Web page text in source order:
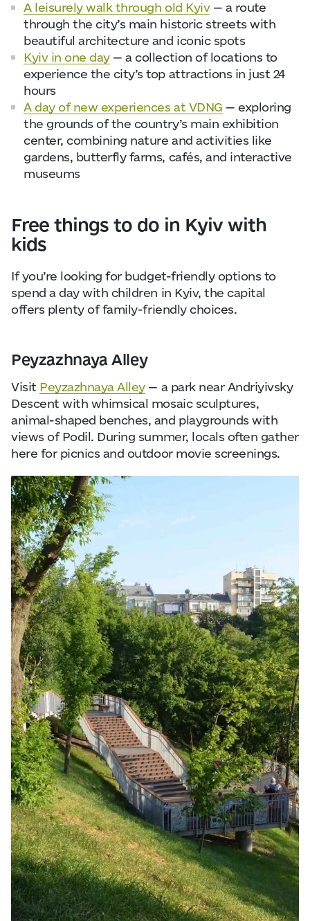
A leisurely walk through old Kyiv— a route
through the city’s main historic streets with
beautiful architecture and iconic spots
Kyiv in one day— a collection of locations to
experience the city’s top attractions in just 24
hours
A day of new experiences at VDNG — exploring
the grounds of the country’s main exhibition
center, combining nature and activities like
gardens, butterfly farms, cafés, and interactive
museums
Free things to do in Kyiv with
kids
If you’re looking for budget-friendly options to
spend a day with children in Kyiv, the capital
offers plenty of family-friendly choices.
Peyzazhnaya Alley
Visit Peyzazhnaya Alley— a park near Andriyivsky
Descent with whimsical mosaic sculptures,
animal-shaped benches, and playgrounds with
views of Podil. During summer, locals often gather
here for picnics and outdoor movie screenings.